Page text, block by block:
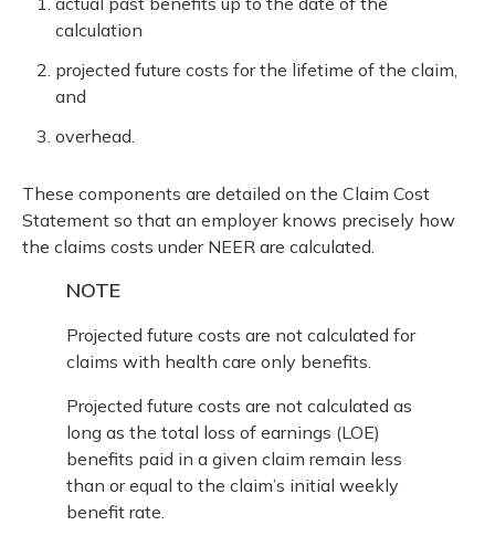
calculation
projected future costs for the lifetime of the claim,
and
overhead.
These components are detailed on the Claim Cost
Statement so that an employer knows precisely how
the claims costs under NEER are calculated.
NOTE
Projected future costs are not calculated for
claims with health care only benefits.
Projected future costs are not calculated as
long as the total loss of earnings (LOE)
benefits paid in a given claim remain less
than or equal to the claim’s initial weekly
benefit rate.